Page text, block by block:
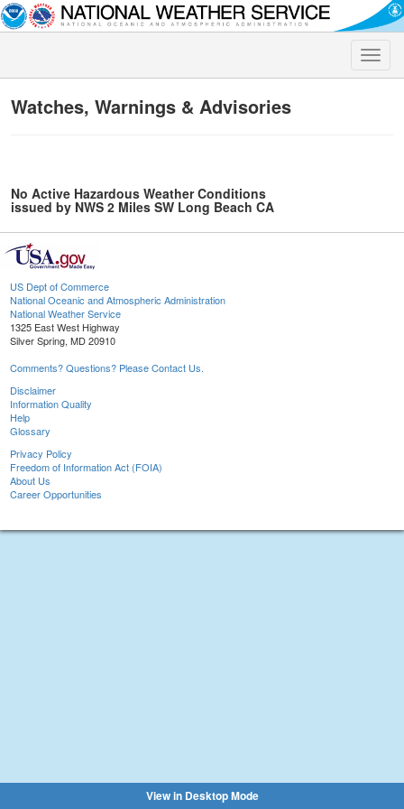
Toggle
Watches, Warnings & Advisories
No Active Hazardous Weather Conditions
issued by NWS 2 Miles SW Long Beach CA
US Dept of Commerce
National Oceanic and Atmospheric Administration
National Weather Service
1325 East West Highway
Silver Spring, MD 20910
Comments? Questions? Please Contact Us.
Disclaimer
Information Quality
Help
Glossary
Privacy Policy
Freedom of Information Act (FOIA)
About Us
Career Opportunities
View in Desktop Mode